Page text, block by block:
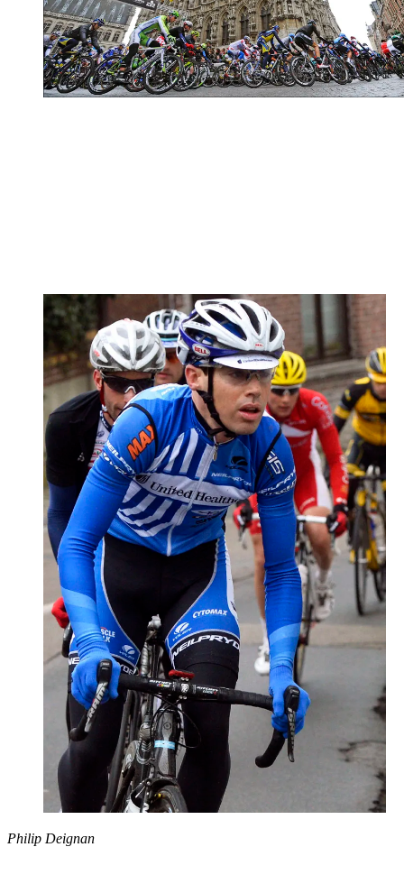
Philip Deignan